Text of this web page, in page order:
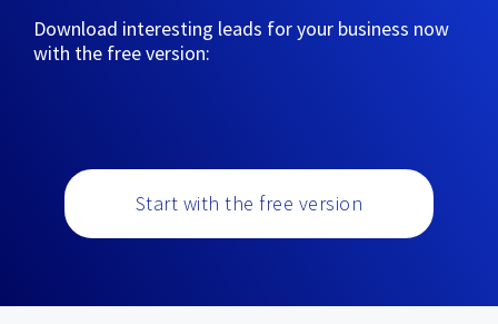
Download interesting leads for your business now
with the free version:
Start with the free version